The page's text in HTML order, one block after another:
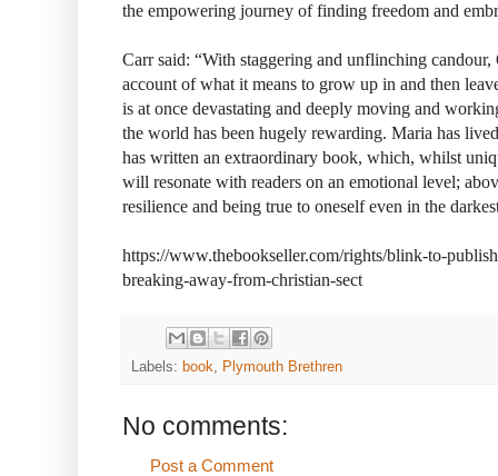
the empowering journey of finding freedom and
Carr said: “With staggering and unflinching
account of what it means to grow up in and then
is at once devastating and deeply moving and
the world has been hugely rewarding. Maria has
has written an extraordinary book, which, whilst
will resonate with readers on an emotional level;
resilience and being true to oneself even in the
https://www.thebookseller.com/rights/blink-to-
breaking-away-from-christian-sect
Labels: book Plymouth Brethren
No comments:
Post a Comment